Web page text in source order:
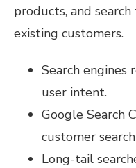
products, and
existing customers.
Search engines
user intent.
Google Search
customer
Long-tail